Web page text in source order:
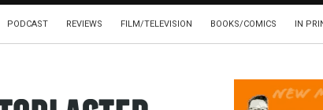
PODCAST REVIEWS FILM/TELEVISION BOOKS/COMICS IN